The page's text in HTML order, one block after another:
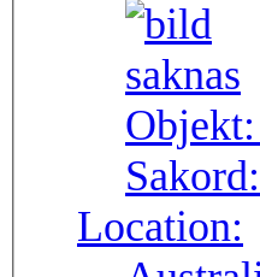
Objekt:
Sakord:
Location: